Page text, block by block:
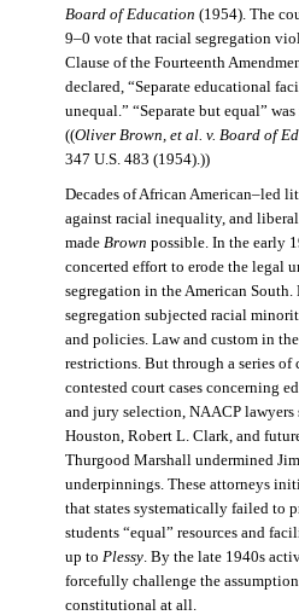
Board of Education (1954). The
9–0 vote that racial segregation
Clause of the Fourteenth
declared, “Separate educational
unequal.” “Separate but equal”
((Oliver Brown, et al. v. Board of
347 U.S. 483 (1954).))
Decades of African American–led
against racial inequality, and
made Brown possible. In the early
concerted effort to erode the legal
segregation in the American South.
segregation subjected racial
and policies. Law and custom in
restrictions. But through a series of
contested court cases concerning
and jury selection, NAACP lawyers
Houston, Robert L. Clark, and
Thurgood Marshall undermined
underpinnings. These attorneys
that states systematically failed to
students “equal” resources and
up to Plessy. By the late 1940s
forcefully challenge the
constitutional at all.